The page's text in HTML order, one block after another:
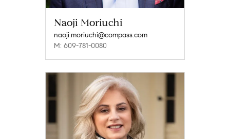
Naoji Moriuchi
naoji.moriuchi@compass.com
M: 609-781-0080